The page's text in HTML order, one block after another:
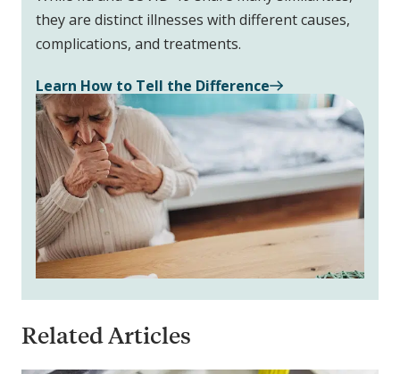
they are distinct illnesses with different causes,
complications, and treatments.
Learn How to Tell the Difference
Related Articles